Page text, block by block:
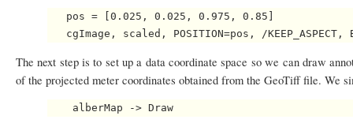
   pos = [0.025, 0.025, 0.975, 0.85]
The next step is to set up a data coordinate space so we can draw
of the projected meter coordinates obtained from the GeoTiff file. We